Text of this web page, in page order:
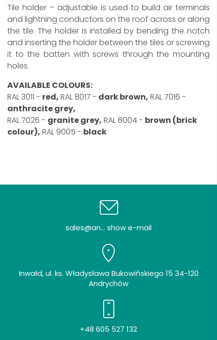
Tile holder – adjustable is used to build air terminals
and lightning conductors on the roof across or along
the tile. The holder is installed by bending the notch
and inserting the holder between the tiles or screwing
it to the batten with screws through the mounting
holes.
AVAILABLE COLOURS:
RAL 3011 - red, RAL 8017 - dark brown, RAL 7016 -
anthracite grey,
RAL 7026 - granite grey, RAL 8004 - brown (brick
colour), RAL 9005 - black
sales@an... show e-mail
Inwałd, ul. ks. Władysława Bukowińskiego 15 34-120
Andrychów
+48 605 527 132